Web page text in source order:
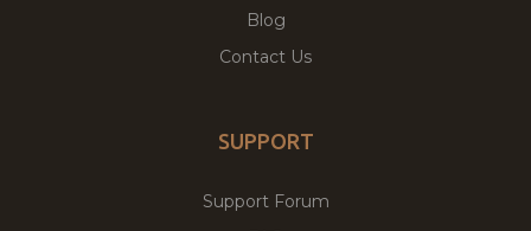
Blog
Contact Us
SUPPORT
Support Forum